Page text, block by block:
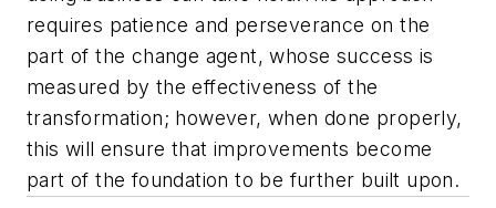
requires patience and perseverance on the
part of the change agent, whose success is
measured by the effectiveness of the
transformation; however, when done properly,
this will ensure that improvements become
part of the foundation to be further built upon.